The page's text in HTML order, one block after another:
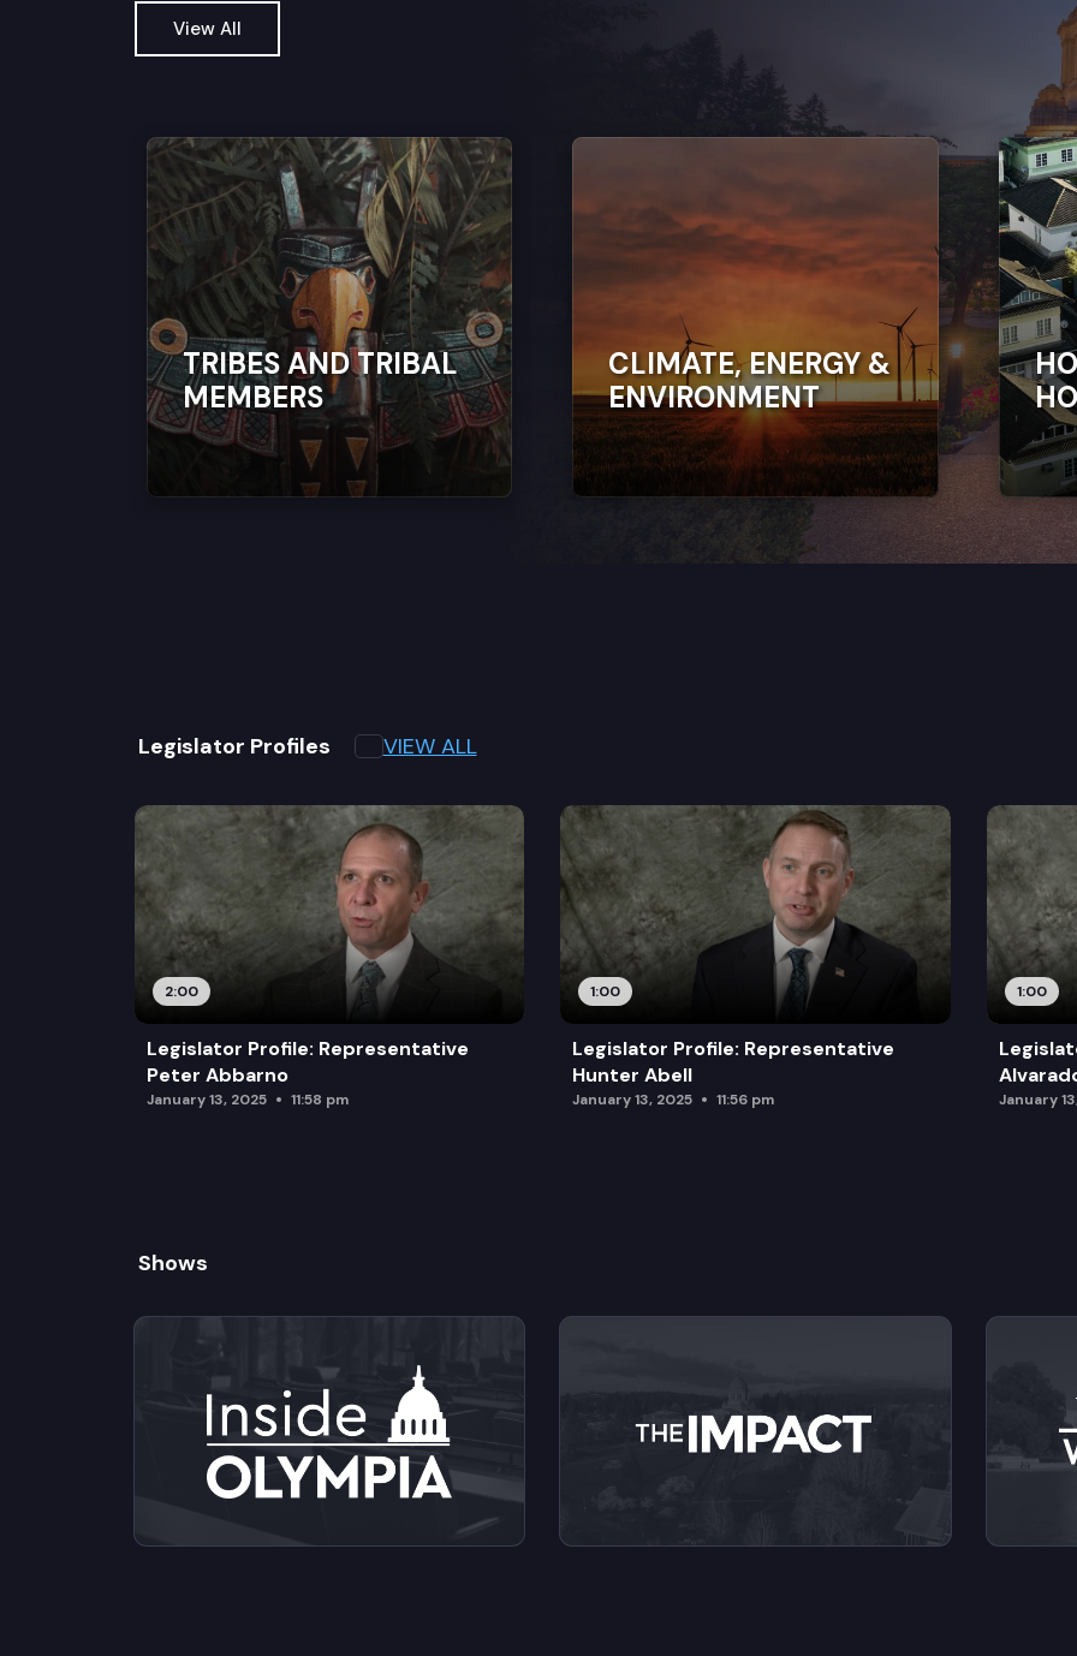
View All
TRIBES AND TRIBAL
MEMBERS
CLIMATE, ENERGY &
ENVIRONMENT
Legislator Profiles VIEW ALL
2:00
Legislator Profile: Representative
Peter Abbarno
January 13, 2025 11:58 pm
1:00
Legislator Profile: Representative
Hunter Abell
January 13, 2025 11:56 pm
1:00
January
Shows
View videos from Inside Olympia
View videos from The Impact